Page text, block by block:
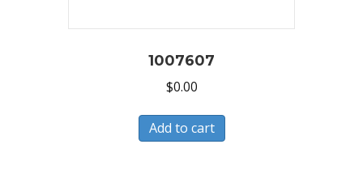
1007607
$0.00
Add to cart